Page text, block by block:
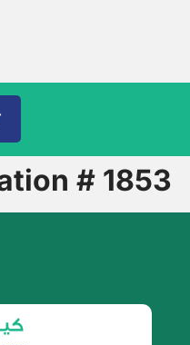
# 1853